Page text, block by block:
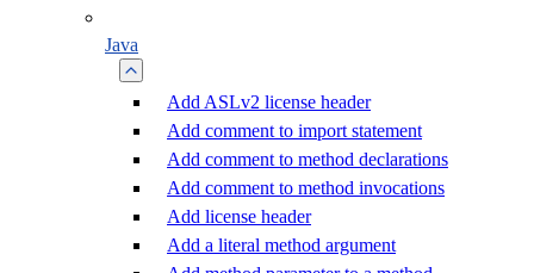
Java
Add ASLv2 license header
Add comment to import statement
Add comment to method declarations
Add comment to method invocations
Add license header
Add a literal method argument